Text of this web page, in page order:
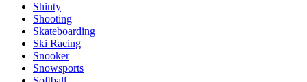
Shinty
Shooting
Skateboarding
Ski Racing
Snooker
Snowsports